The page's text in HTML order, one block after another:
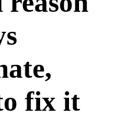
fix it